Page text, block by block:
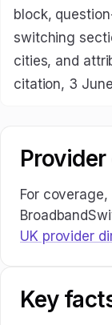
block,
switching
cities, and
citation, 3
For
UK provider
Key